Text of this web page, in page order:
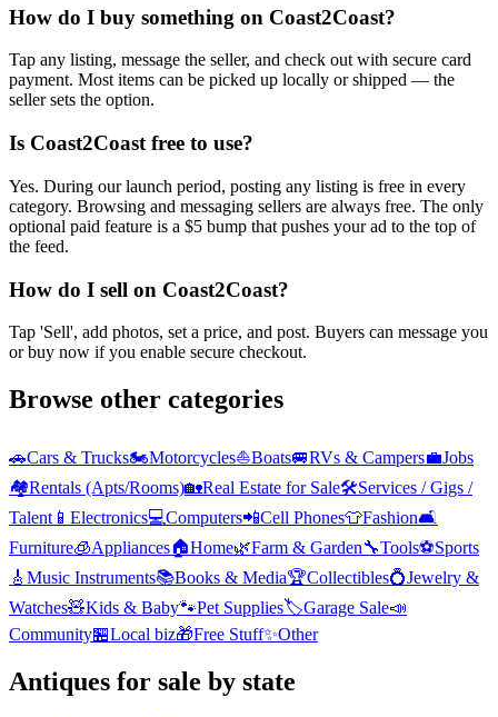
How do I buy something on Coast2Coast?
Tap any listing, message the seller, and check out with secure card
payment. Most items can be picked up locally or shipped — the
seller sets the option.
Is Coast2Coast free to use?
Yes. During our launch period, posting any listing is free in every
category. Browsing and messaging sellers are always free. The only
optional paid feature is a $5 bump that pushes your ad to the top of
the feed.
How do I sell on Coast2Coast?
Tap 'Sell', add photos, set a price, and post. Buyers can message you
or buy now if you enable secure checkout.
Browse other categories
🚗Cars & Trucks🏍️Motorcycles⛵Boats🚐RVs & Campers💼Jobs
🏘️Rentals (Apts/Rooms)🏡Real Estate for Sale🛠️Services / Gigs /
Talent 📱 Electronics💻Computers📲Cell Phones👕Fashion🛋️
Furniture🧊Appliances🏠Home🌿Farm & Garden🔧Tools⚽Sports
🎸 Music Instruments📚Books & Media🏆Collectibles💍Jewelry &
Watches🧸Kids & Baby🐾Pet Supplies🏷️Garage Sale📣
Community🏪Local biz🎁Free Stuff✨Other
Antiques for sale by state